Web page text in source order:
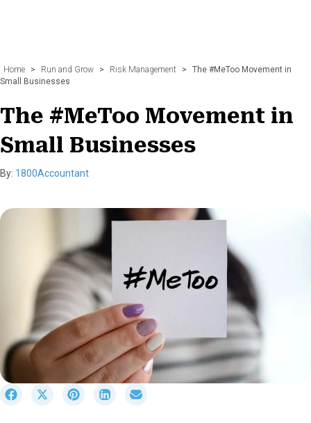
Home > Run and Grow > Risk Management >
The #MeToo Movement in
Small Businesses
The #MeToo Movement in
Small Businesses
By: 1800Accountant
S
S
S